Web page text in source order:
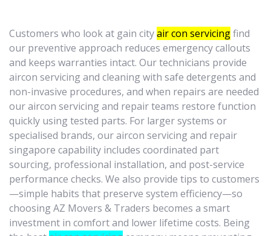
Customers who look at gain cityair con servicingfind
our preventive approach reduces emergency callouts
and keeps warranties intact. Our technicians provide
aircon servicing and cleaning with safe detergents and
non-invasive procedures, and when repairs are needed
our aircon servicing and repair teams restore function
quickly using tested parts. For larger systems or
specialised brands, our aircon servicing and repair
singapore capability includes coordinated part
sourcing, professional installation, and post-service
performance checks. We also provide tips to customers
—simple habits that preserve system efficiency—so
choosing AZ Movers & Traders becomes a smart
investment in comfort and lower lifetime costs. Being